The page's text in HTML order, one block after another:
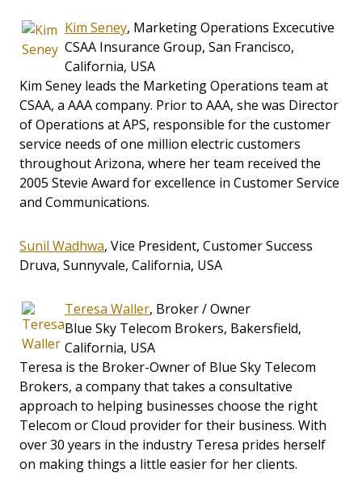
Kim Seney, Marketing Operations Excecutive
CSAA Insurance Group, San Francisco,
California, USA
Kim Seney leads the Marketing Operations team at
CSAA, a AAA company. Prior to AAA, she was Director
of Operations at APS, responsible for the customer
service needs of one million electric customers
throughout Arizona, where her team received the
2005 Stevie Award for excellence in Customer Service
and Communications.
Sunil Wadhwa, Vice President, Customer Success
Druva, Sunnyvale, California, USA
Teresa Waller, Broker / Owner
Blue Sky Telecom Brokers, Bakersfield,
California, USA
Teresa is the Broker-Owner of Blue Sky Telecom
Brokers, a company that takes a consultative
approach to helping businesses choose the right
Telecom or Cloud provider for their business. With
over 30 years in the industry Teresa prides herself
on making things a little easier for her clients.